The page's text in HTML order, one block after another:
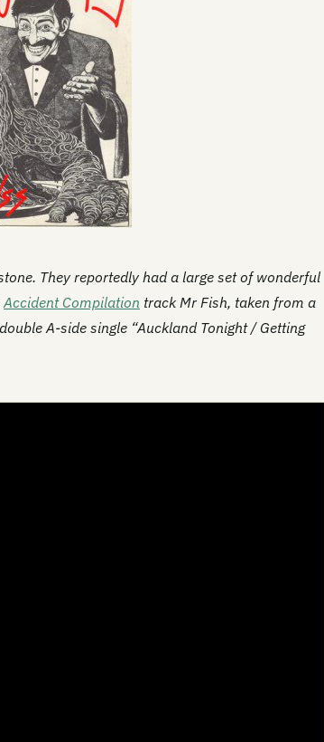
They reportedly had a large set of wonderful
Accident Compilation track Mr Fish, taken from a
A-side single “Auckland Tonight / Getting